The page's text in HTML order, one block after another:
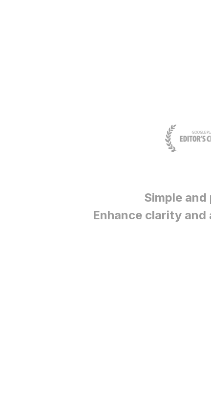
Simple
Enhance clarity